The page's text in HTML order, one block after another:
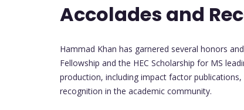
Accolades and
Hammad Khan has garnered several honors
Fellowship and the HEC Scholarship for MS
production, including impact factor
recognition in the academic community.